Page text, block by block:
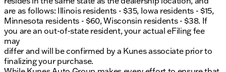
are as follows: Illinois residents - $35, Iowa residents - $15,
Minnesota residents - $60, Wisconsin residents - $38. If
you are an out-of-state resident, your actual eFiling fee
may
differ and will be confirmed by a Kunes associate prior to
finalizing your purchase.